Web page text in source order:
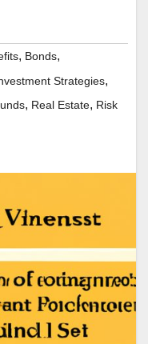
, Bonds,
Strategies,
, Real Estate, Risk